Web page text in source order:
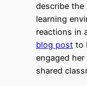
describe the
learning
reactions in
blog post to
engaged
shared